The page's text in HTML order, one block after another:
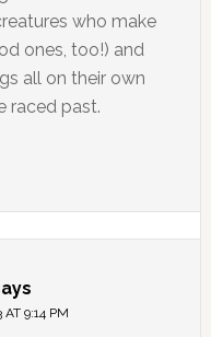
who make
ones, too!) and
all on their own
raced past.
AT 9:14 PM